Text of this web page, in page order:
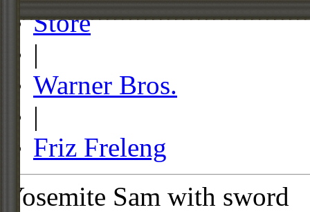
Store
|
Warner Bros.
|
Friz Freleng
Yosemite Sam with sword